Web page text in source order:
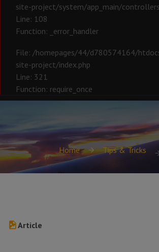
site-project/system/app_main/
Line: 108
Function: _error_handler
File: /homepages/44/d780574164/
site-project/index.php
Line: 321
Function: require_once
Home Tips & Tricks
Article